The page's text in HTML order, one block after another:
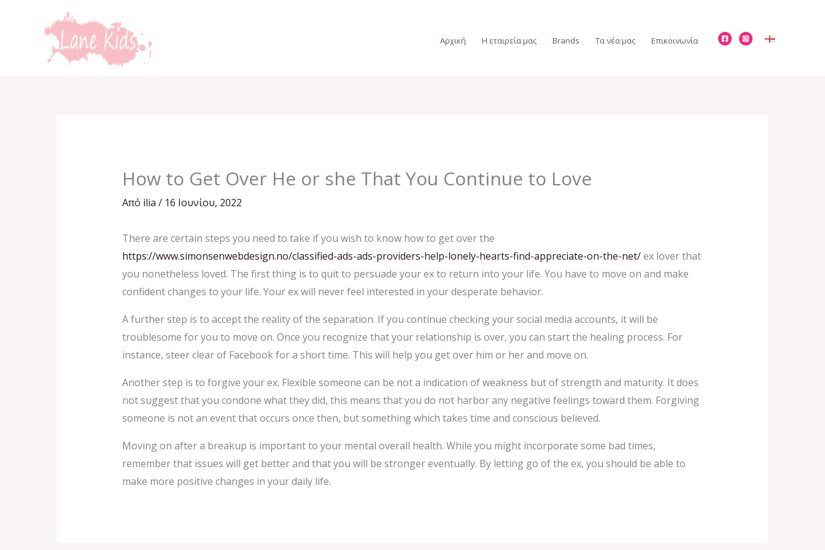
περιεχόμενο
Αρχική Η εταιρεία μας Brands Τα νέα μας Επικοινωνία
How to Get Over He or she That You Continue to Love
Από ilia / 16 Ιουνίου, 2022
There are certain steps you need to take if you wish to know how to get over the
https://www.simonsenwebdesign.no/classified-ads-ads-providers-help-lonely-hearts-find-appreciate-on-the-net/ex lover that
you nonetheless loved. The first thing is to quit to persuade your ex to return into your life. You have to move on and make
confident changes to your life. Your ex will never feel interested in your desperate behavior.
A further step is to accept the reality of the separation. If you continue checking your social media accounts, it will be
troublesome for you to move on. Once you recognize that your relationship is over, you can start the healing process. For
instance, steer clear of Facebook for a short time. This will help you get over him or her and move on.
Another step is to forgive your ex. Flexible someone can be not a indication of weakness but of strength and maturity. It does
not suggest that you condone what they did, this means that you do not harbor any negative feelings toward them. Forgiving
someone is not an event that occurs once then, but something which takes time and conscious believed.
Moving on after a breakup is important to your mental overall health. While you might incorporate some bad times,
remember that issues will get better and that you will be stronger eventually. By letting go of the ex, you should be able to
make more positive changes in your daily life.